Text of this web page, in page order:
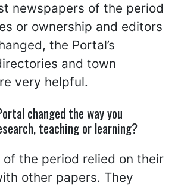
newspapers of the period
or ownership and editors
the Portal’s
and town
very helpful.
changed the way you
teaching or learning?
of the period relied on their
other papers. They